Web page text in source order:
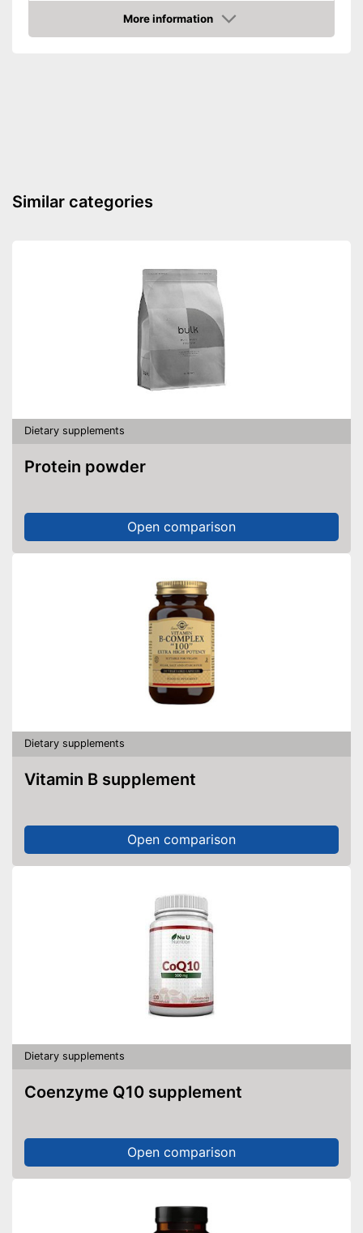
Advantages
Shipping (Amazon)
see vendor
More information
Amazon
Similar categories
Dietary supplements
Protein powder
Open comparison
Dietary supplements
Vitamin B supplement
Open comparison
Dietary supplements
Coenzyme Q10 supplement
Open comparison